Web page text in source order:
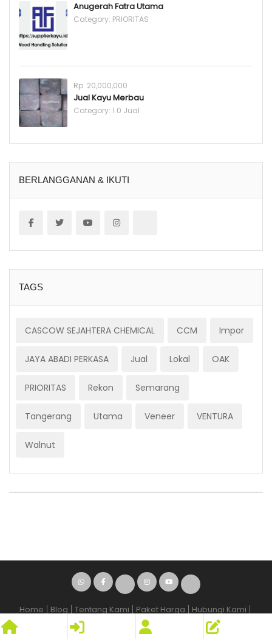
Anugerah Fatra Utama
Category: PRIORITAS
Rp 20,000,000
Jual Kayu Merbau
Category: 1.0 Jual
BERLANGGANAN & IKUTI
TAGS
CASCOW SEJAHTERA CHEMICAL CCM Impor
JAYA ABADI PERKASA Jual Lokal OAK
PRIORITAS Rekon Semarang
Tangerang Utama Veneer VENTURA
Walnut
Home Blog Tentang Kami Paket Harga Hubungi Kami
Syarat dan Kententuan